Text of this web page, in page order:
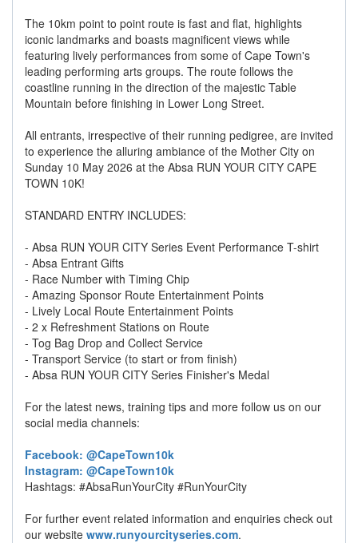
The 10km point to point route is fast and flat, highlights
iconic landmarks and boasts magnificent views while
featuring lively performances from some of Cape Town's
leading performing arts groups. The route follows the
coastline running in the direction of the majestic Table
Mountain before finishing in Lower Long Street.
All entrants, irrespective of their running pedigree, are invited
to experience the alluring ambiance of the Mother City on
Sunday 10 May 2026 at the Absa RUN YOUR CITY CAPE
TOWN 10K!
STANDARD ENTRY INCLUDES:
- Absa RUN YOUR CITY Series Event Performance T-shirt
- Absa Entrant Gifts
- Race Number with Timing Chip
- Amazing Sponsor Route Entertainment Points
- Lively Local Route Entertainment Points
- 2 x Refreshment Stations on Route
- Tog Bag Drop and Collect Service
- Transport Service (to start or from finish)
- Absa RUN YOUR CITY Series Finisher's Medal
For the latest news, training tips and more follow us on our
social media channels:
Facebook: @CapeTown10k
Instagram: @CapeTown10k
Hashtags: #AbsaRunYourCity #RunYourCity
For further event related information and enquiries check out
our website www.runyourcityseries.com.